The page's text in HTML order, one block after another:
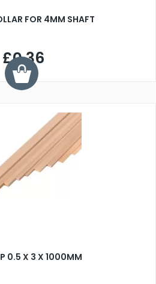
FOR 4MM SHAFT
£0.36
0.5 X 3 X 1000MM